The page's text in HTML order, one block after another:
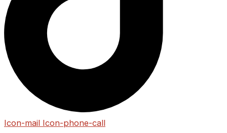
Icon-mail Icon-phone-call